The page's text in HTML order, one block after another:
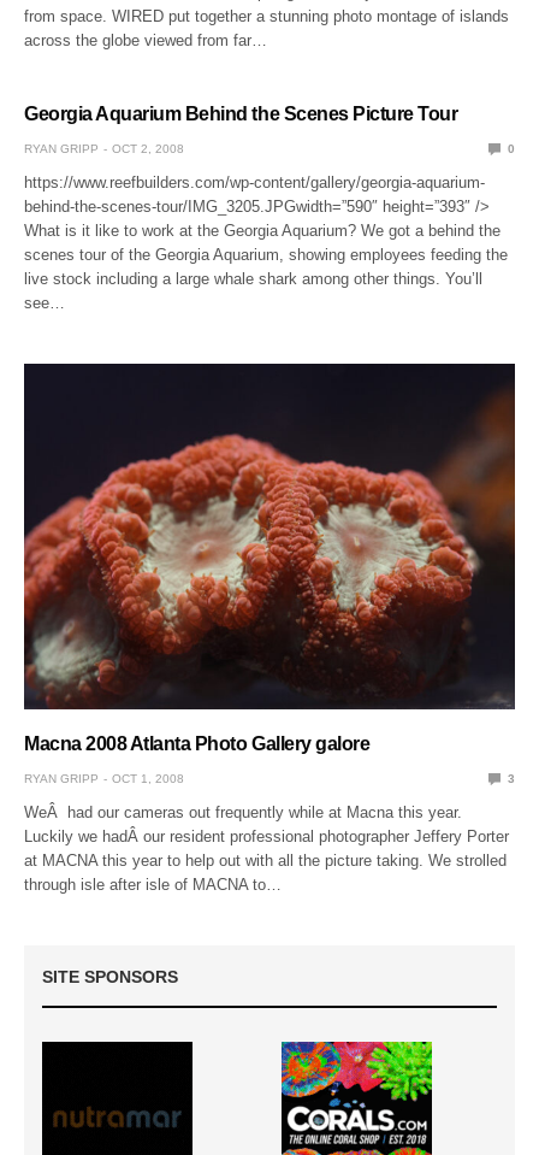
from space. WIRED put together a stunning photo montage of islands
across the globe viewed from far…
Georgia Aquarium Behind the Scenes Picture Tour
RYAN GRIPP OCT 2, 2008 0
https://www.reefbuilders.com/wp-content/gallery/georgia-aquarium-
behind-the-scenes-tour/IMG_3205.JPGwidth=”590″ height=”393″ />
What is it like to work at the Georgia Aquarium? We got a behind the
scenes tour of the Georgia Aquarium, showing employees feeding the
live stock including a large whale shark among other things. You’ll
see…
Macna 2008 Atlanta Photo Gallery galore
RYAN GRIPP OCT 1, 2008 3
WeÂ had our cameras out frequently while at Macna this year.
Luckily we hadÂ our resident professional photographer Jeffery Porter
at MACNA this year to help out with all the picture taking. We strolled
through isle after isle of MACNA to…
SITE SPONSORS